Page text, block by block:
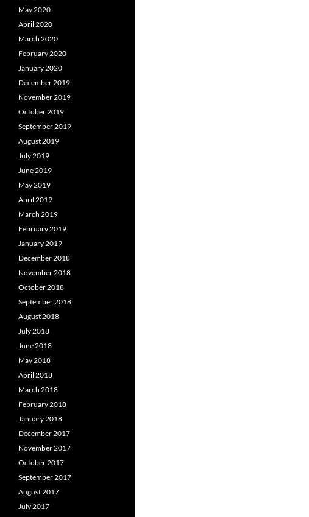
May 2020
April 2020
March 2020
February 2020
January 2020
December 2019
November 2019
October 2019
September 2019
August 2019
July 2019
June 2019
May 2019
April 2019
March 2019
February 2019
January 2019
December 2018
November 2018
October 2018
September 2018
August 2018
July 2018
June 2018
May 2018
April 2018
March 2018
February 2018
January 2018
December 2017
November 2017
October 2017
September 2017
August 2017
July 2017